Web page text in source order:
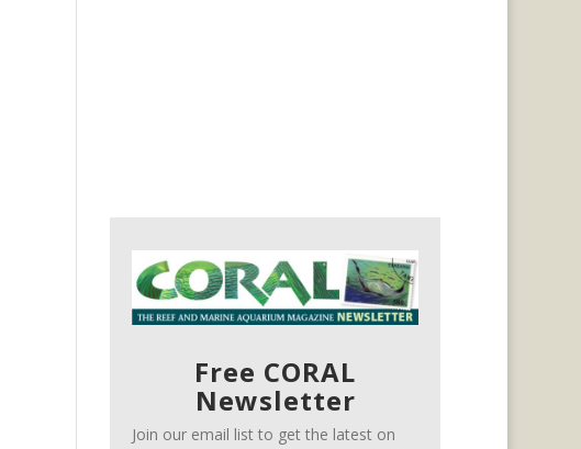
Free CORAL
Newsletter
Join our email list to get the latest on